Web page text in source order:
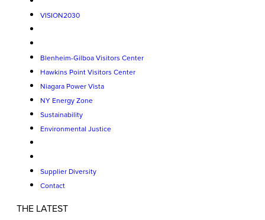
VISION2030
Blenheim-Gilboa Visitors Center
Hawkins Point Visitors Center
Niagara Power Vista
NY Energy Zone
Sustainability
Environmental Justice
Supplier Diversity
Contact
THE LATEST